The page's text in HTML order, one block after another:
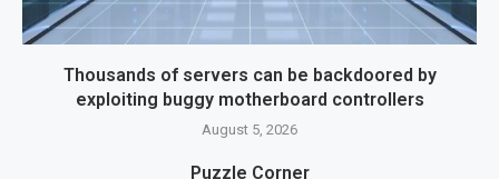
Thousands of servers can be backdoored by
exploiting buggy motherboard controllers
August 5, 2026
Puzzle Corner